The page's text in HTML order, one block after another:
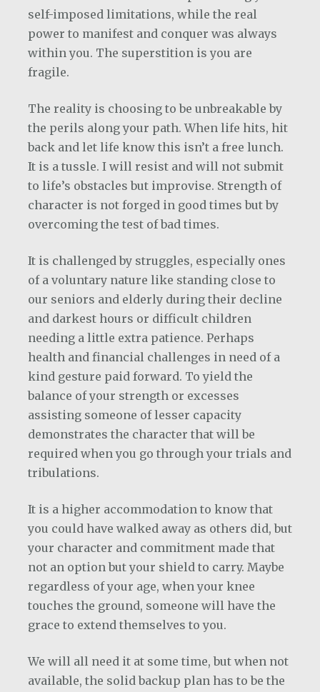
self-imposed limitations, while the real
power to manifest and conquer was always
within you. The superstition is you are
fragile.
The reality is choosing to be unbreakable by
the perils along your path. When life hits, hit
back and let life know this isn’t a free lunch.
It is a tussle. I will resist and will not submit
to life’s obstacles but improvise. Strength of
character is not forged in good times but by
overcoming the test of bad times.
It is challenged by struggles, especially ones
of a voluntary nature like standing close to
our seniors and elderly during their decline
and darkest hours or difficult children
needing a little extra patience. Perhaps
health and financial challenges in need of a
kind gesture paid forward. To yield the
balance of your strength or excesses
assisting someone of lesser capacity
demonstrates the character that will be
required when you go through your trials and
tribulations.
It is a higher accommodation to know that
you could have walked away as others did, but
your character and commitment made that
not an option but your shield to carry. Maybe
regardless of your age, when your knee
touches the ground, someone will have the
grace to extend themselves to you.
We will all need it at some time, but when not
available, the solid backup plan has to be the